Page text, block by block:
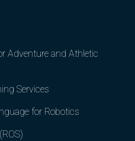
Adventure and Athletic
Services
for Robotics